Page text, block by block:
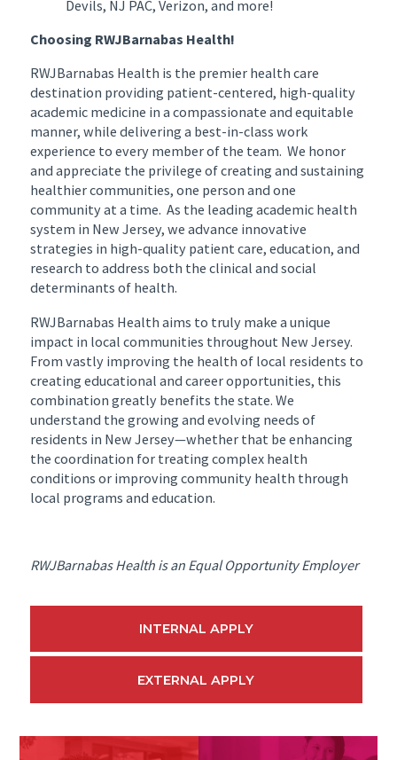
Devils, NJ PAC, Verizon, and more!
Choosing RWJBarnabas Health!
RWJBarnabas Health is the premier health care
destination providing patient-centered, high-quality
academic medicine in a compassionate and equitable
manner, while delivering a best-in-class work
experience to every member of the team. We honor
and appreciate the privilege of creating and sustaining
healthier communities, one person and one
community at a time. As the leading academic health
system in New Jersey, we advance innovative
strategies in high-quality patient care, education, and
research to address both the clinical and social
determinants of health.
RWJBarnabas Health aims to truly make a unique
impact in local communities throughout New Jersey.
From vastly improving the health of local residents to
creating educational and career opportunities, this
combination greatly benefits the state. We
understand the growing and evolving needs of
residents in New Jersey—whether that be enhancing
the coordination for treating complex health
conditions or improving community health through
local programs and education.
RWJBarnabas Health is an Equal Opportunity Employer
INTERNAL APPLY
EXTERNAL APPLY